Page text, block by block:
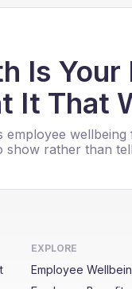
Is Your
It That
show rather than
EXPLORE
Employee